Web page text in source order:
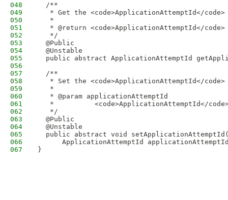
048
  /**
049
* Get the <code>ApplicationAttemptId</
050
   *
051
* @return <code>ApplicationAttemptId</
052
   */
053
  @Public
054
  @Unstable
055
public abstract ApplicationAttemptId
056
057
  /**
058
* Set the <code>ApplicationAttemptId</
059
   *
060
   * @param applicationAttemptId
061
*          <code>ApplicationAttemptId</
062
   */
063
  @Public
064
  @Unstable
065
public abstract void
066
ApplicationAttemptId
067
}